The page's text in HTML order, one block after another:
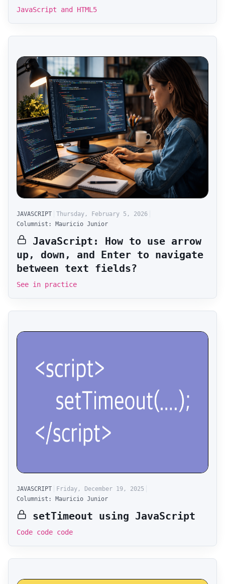
JavaScript and HTML5
JAVASCRIPT
Thursday, February 5, 2026
Columnist: Mauricio Junior
JavaScript: How to use arrow
up, down, and Enter to navigate
between text fields?
See in practice
JAVASCRIPT
Friday, December 19, 2025
Columnist: Mauricio Junior
setTimeout using JavaScript
Code code code